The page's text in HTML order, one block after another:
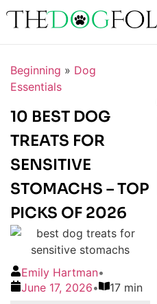
Beginning » Dog
Essentials
10 BEST DOG
TREATS FOR
SENSITIVE
STOMACHS – TOP
PICKS OF 2026
Emily Hartman•
June 17, 2026• 17 min